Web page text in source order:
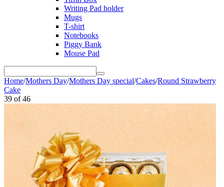
Writing Pad holder
Mugs
T-shirt
Notebooks
Piggy Bank
Mouse Pad
Home/Mothers Day/Mothers Day special/Cakes/Round Strawberry
Cake
39 of 46